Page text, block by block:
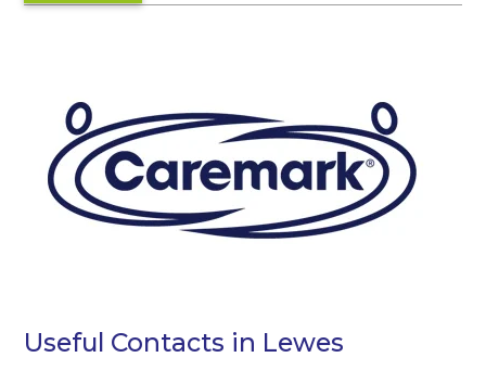
Useful Contacts in Lewes